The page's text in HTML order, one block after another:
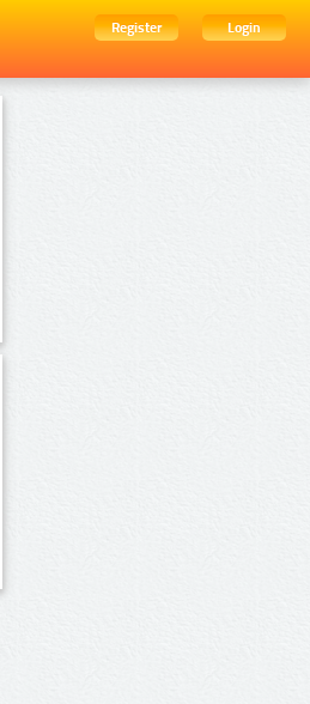
Register
Login